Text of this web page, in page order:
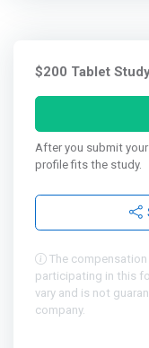
$200 Tablet
After you submit
profile fits the study.
The
participating in this
vary and is not
company.